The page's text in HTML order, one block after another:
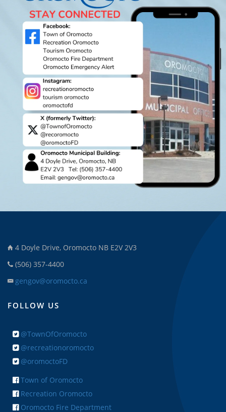
4 Doyle Drive, Oromocto NB E2V 2V3
(506) 357-4400
gengov@oromocto.ca
FOLLOW US
@TownOfOromocto
@recreationoromocto
@oromoctoFD
Town of Oromocto
Recreation Oromocto
Oromocto Fire Department